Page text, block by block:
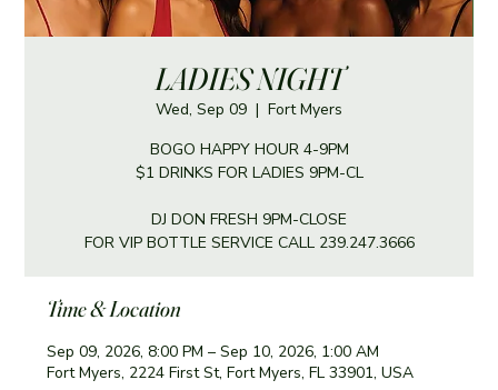
LADIES NIGHT
Wed, Sep 09
  |
Fort Myers
BOGO HAPPY HOUR 4-9PM
$1 DRINKS FOR LADIES 9PM-CL
DJ DON FRESH 9PM-CLOSE
FOR VIP BOTTLE SERVICE CALL 239.247.3666
Time & Location
Sep 09, 2026, 8:00 PM – Sep 10, 2026, 1:00 AM
Fort Myers, 2224 First St, Fort Myers, FL 33901, USA